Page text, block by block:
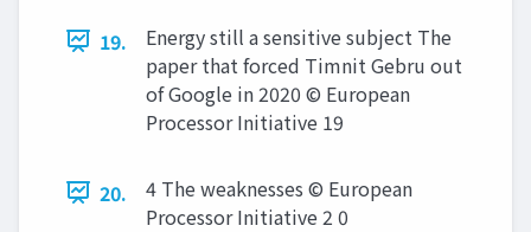
19.
Energy still a sensitive subject The
paper that forced Timnit Gebru out
of Google in 2020 © European
Processor Initiative 19
20.
4 The weaknesses © European
Processor Initiative 2 0